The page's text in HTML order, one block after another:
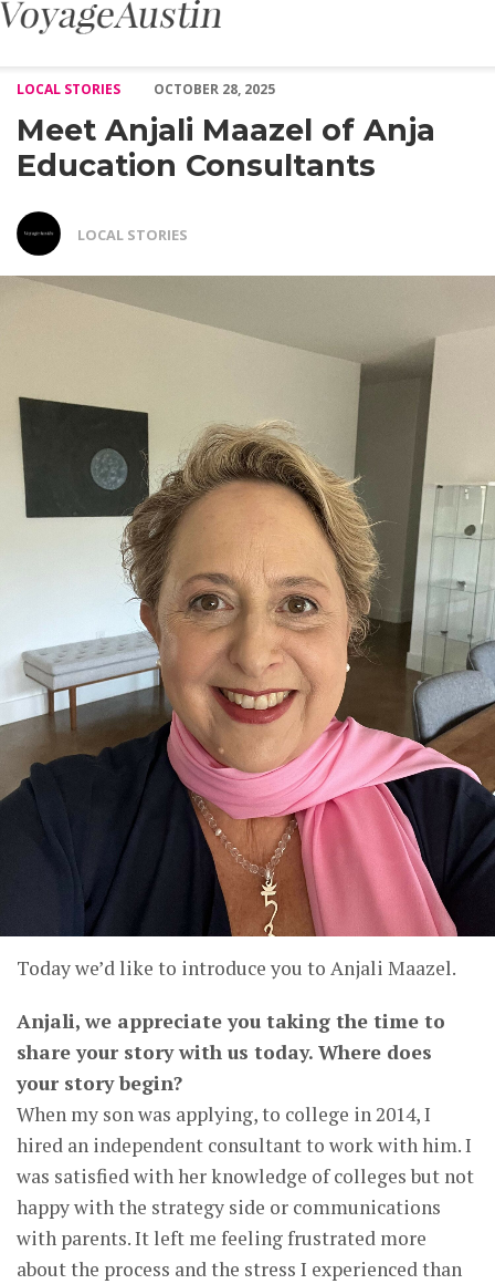
LOCAL STORIES
OCTOBER 28, 2025
Meet Anjali Maazel of Anja
Education Consultants
LOCAL STORIES
Today we’d like to introduce you to Anjali Maazel.
Anjali, we appreciate you taking the time to
share your story with us today. Where does
your story begin?
When my son was applying, to college in 2014, I
hired an independent consultant to work with him. I
was satisfied with her knowledge of colleges but not
happy with the strategy side or communications
with parents. It left me feeling frustrated more
about the process and the stress I experienced than